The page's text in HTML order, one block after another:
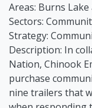
Areas: Burns
Sectors:
Strategy:
Description: In
Nation, Chinook
purchase
nine trailers that